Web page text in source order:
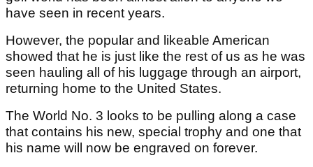
have seen in recent years.
However, the popular and likeable American
showed that he is just like the rest of us as he was
seen hauling all of his luggage through an airport,
returning home to the United States.
The World No. 3 looks to be pulling along a case
that contains his new, special trophy and one that
his name will now be engraved on forever.